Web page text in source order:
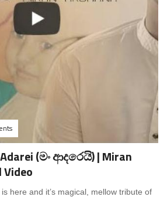
(මං ආදරෙයි) | Miran
here and it’s magical, mellow tribute of